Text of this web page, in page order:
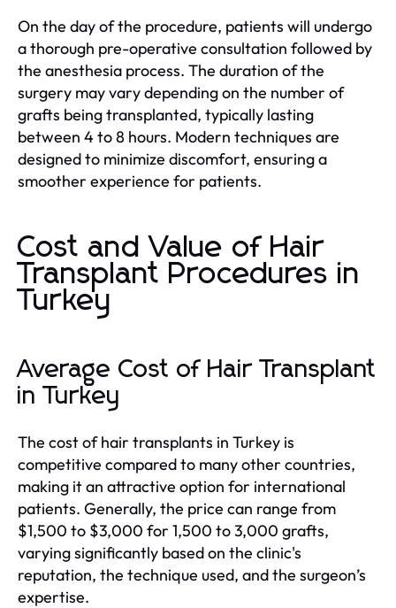
On the day of the procedure, patients will undergo
a thorough pre-operative consultation followed by
the anesthesia process. The duration of the
surgery may vary depending on the number of
grafts being transplanted, typically lasting
between 4 to 8 hours. Modern techniques are
designed to minimize discomfort, ensuring a
smoother experience for patients.
Cost and Value of Hair
Transplant Procedures in
Turkey
Average Cost of Hair Transplant
in Turkey
The cost of hair transplants in Turkey is
competitive compared to many other countries,
making it an attractive option for international
patients. Generally, the price can range from
$1,500 to $3,000 for 1,500 to 3,000 grafts,
varying significantly based on the clinic's
reputation, the technique used, and the surgeon’s
expertise.